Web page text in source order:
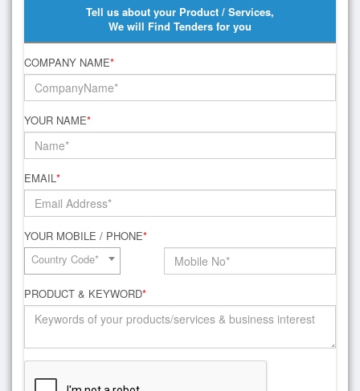
Tell us about your Product / Services,
We will Find Tenders for you
COMPANY NAME*
YOUR NAME*
EMAIL*
YOUR MOBILE / PHONE*
Country Code*
PRODUCT & KEYWORD*